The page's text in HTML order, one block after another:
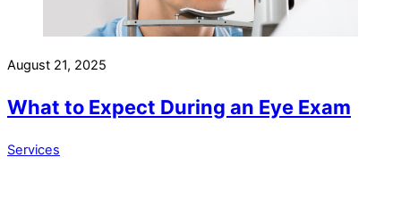
August 21, 2025
What to Expect During an Eye Exam
Services